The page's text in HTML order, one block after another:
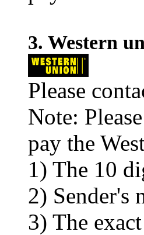
3. Western
Please
Note:
pay the
1) The 10
2) Sender's
3) The